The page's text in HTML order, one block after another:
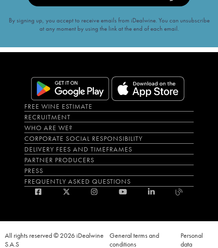
By signing up, you accept to receive emails from iDealwine. You can unsubscribe
at any moment by using the link at the end of each email.
FREE WINE ESTIMATE
RECRUITMENT
WHO ARE WE?
CORPORATE SOCIAL RESPONSIBILITY
DELIVERY FEES AND TIMEFRAMES
PARTNER PRODUCERS
PRESS
FREQUENTLY ASKED QUESTIONS
All rights reserved © 2026 iDealwine
S.A.S
General terms and
conditions
Personal
data